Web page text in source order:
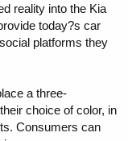
reality into the Kia
today?s car
platforms they
a three-
choice of color, in
Consumers can